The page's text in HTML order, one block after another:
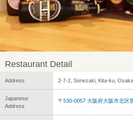
Restaurant Detail
Address 2-7-2, Sonezaki, Kita-ku,
Japanese
Address
〒530-0057 大阪府大阪市北区